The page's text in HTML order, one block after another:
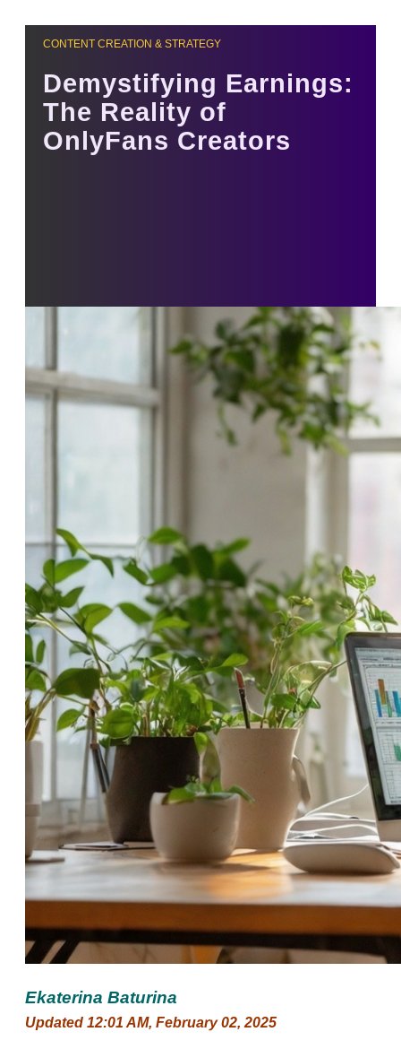
CONTENT CREATION & STRATEGY
Demystifying Earnings:
The Reality of
OnlyFans Creators
Ekaterina Baturina
Updated 12:01 AM, February 02, 2025